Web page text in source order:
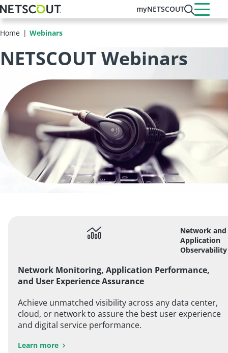
Skip
to
main
content
myNETSCOUT
Home Webinars
NETSCOUT Webinars
Network and
Application
Observability
Network Monitoring, Application Performance,
and User Experience Assurance
Achieve unmatched visibility across any data center,
cloud, or network to assure the best user experience
and digital service performance.
Learn more